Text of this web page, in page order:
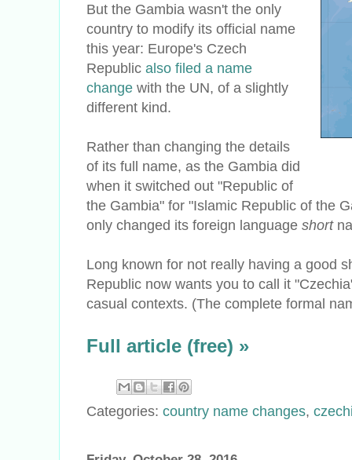
But the Gambia wasn't the only
country to modify its official name
this year: Europe's Czech
Republic also filed a name
change with the UN, of a slightly
different kind.
Rather than changing the details
of its full name, as the Gambia did
when it switched out "Republic of
the Gambia" for "Islamic Republic of the
only changed its foreign language short
Long known for not really having a good
Republic now wants you to call it
casual contexts. (The complete formal
Full article (free) »
Categories: country name changes,